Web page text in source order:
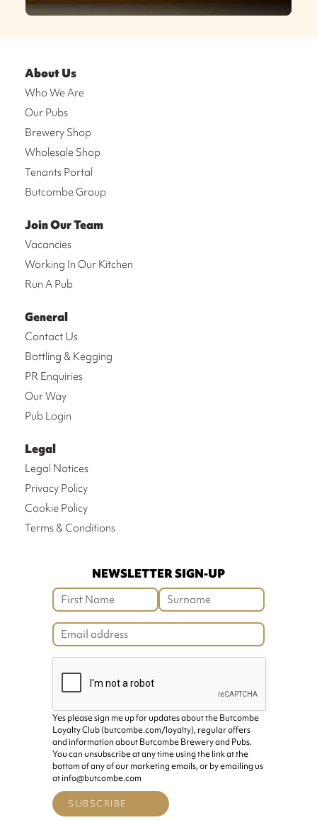
About Us
Who We Are
Our Pubs
Brewery Shop
Wholesale Shop
Tenants Portal
Butcombe Group
Join Our Team
Vacancies
Working In Our Kitchen
Run A Pub
General
Contact Us
Bottling & Kegging
PR Enquiries
Our Way
Pub Login
Legal
Legal Notices
Privacy Policy
Cookie Policy
Terms & Conditions
NEWSLETTER SIGN-UP
Yes please sign me up for updates about the Butcombe
Loyalty Club (butcombe.com/loyalty), regular offers
and information about Butcombe Brewery and Pubs.
You can unsubscribe at any time using the link at the
bottom of any of our marketing emails, or by emailing us
at info@butcombe.com